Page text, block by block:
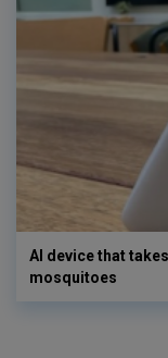
AI device that
mosquitoes